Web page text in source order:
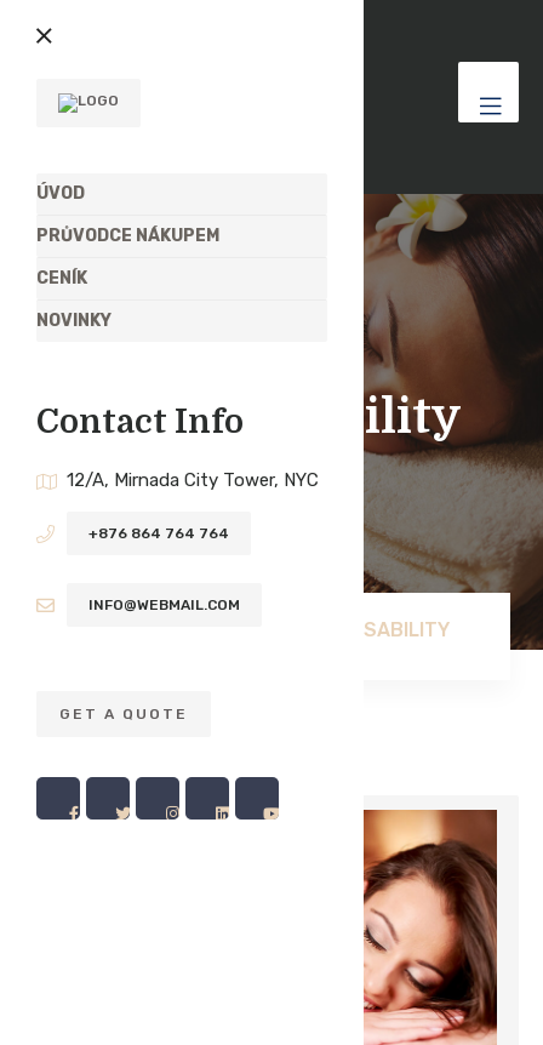
ÚVOD
PRŮVODCE NÁKUPEM
CENÍK
NOVINKY
Contact Info
12/A, Mirnada City Tower, NYC
+876 864 764 764
INFO@WEBMAIL.COM
GET A QUOTE
Štítek: Usability
USABILITY